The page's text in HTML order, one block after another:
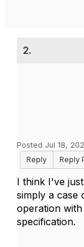
2.
Posted Jul 18,
Reply
Reply
I think I've
simply a case
operation
specification.